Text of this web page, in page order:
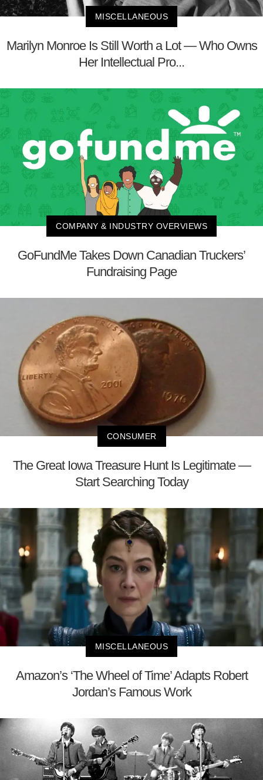
MISCELLANEOUS
Marilyn Monroe Is Still Worth a Lot — Who Owns
Her Intellectual Pro...
COMPANY & INDUSTRY OVERVIEWS
GoFundMe Takes Down Canadian Truckers’
Fundraising Page
CONSUMER
The Great Iowa Treasure Hunt Is Legitimate —
Start Searching Today
MISCELLANEOUS
Amazon’s ‘The Wheel of Time’ Adapts Robert
Jordan’s Famous Work